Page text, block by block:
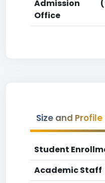
Admission
Office
Size and Profile
Student
Academic Staff